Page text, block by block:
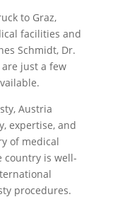
to Graz,
facilities and
Schmidt, Dr.
just a few
Austria
expertise, and
of medical
country is well-
procedures.